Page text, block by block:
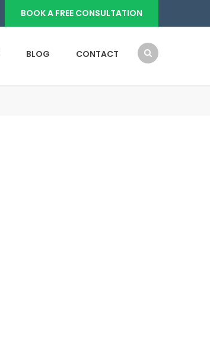
BOOK A FREE CONSULTATION
BLOG CONTACT